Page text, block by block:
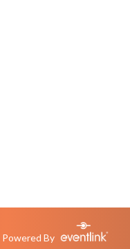
Powered By